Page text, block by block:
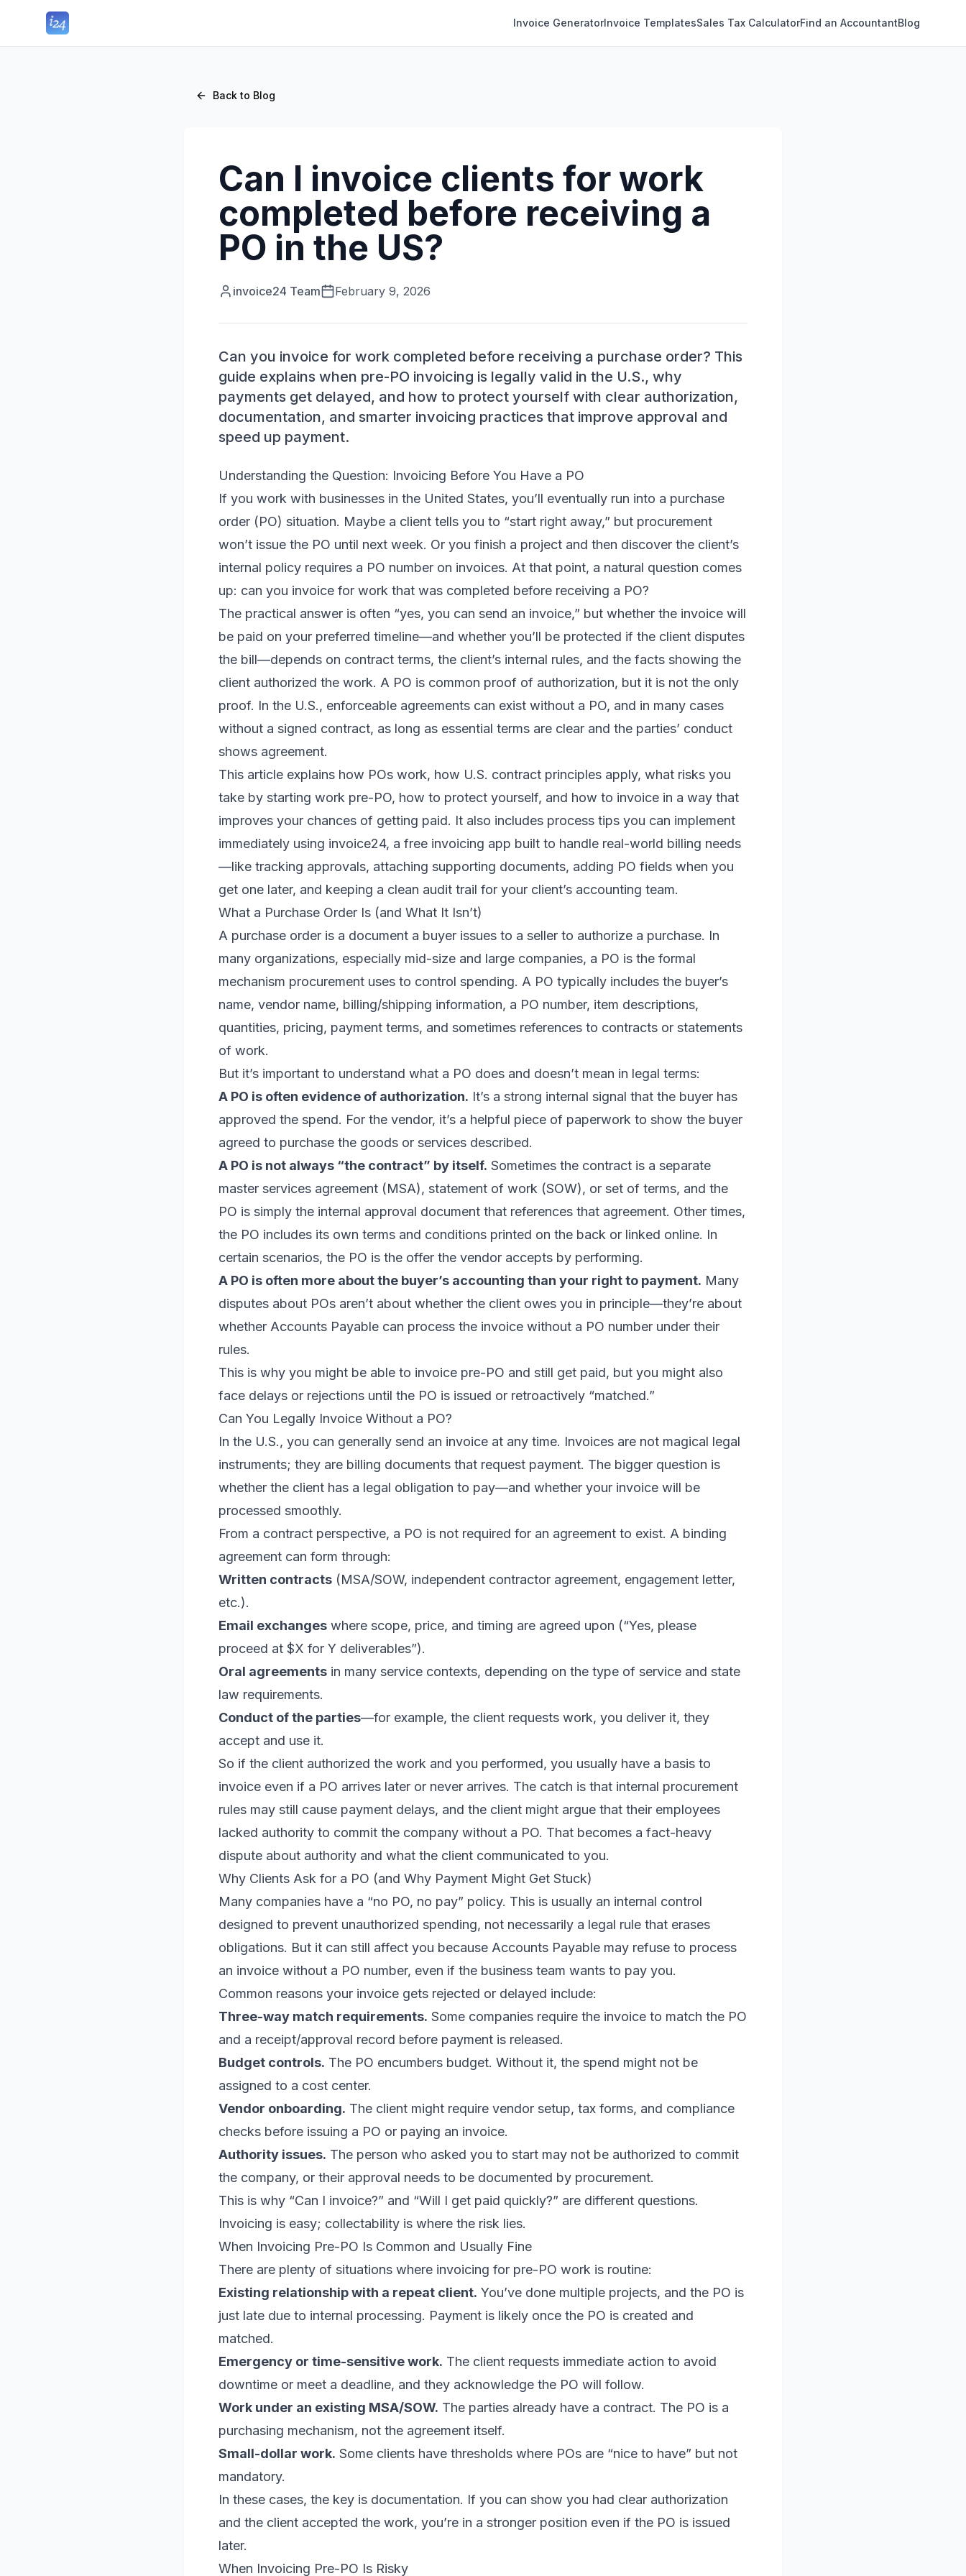
Invoice GeneratorInvoice TemplatesSales Tax CalculatorFind an AccountantBlog
Back to Blog
Can I invoice clients for work
completed before receiving a
PO in the US?
invoice24 Team February 9, 2026
Can you invoice for work completed before receiving a purchase order? This
guide explains when pre-PO invoicing is legally valid in the U.S., why
payments get delayed, and how to protect yourself with clear authorization,
documentation, and smarter invoicing practices that improve approval and
speed up payment.
Understanding the Question: Invoicing Before You Have a PO
If you work with businesses in the United States, you’ll eventually run into a purchase
order (PO) situation. Maybe a client tells you to “start right away,” but procurement
won’t issue the PO until next week. Or you finish a project and then discover the client’s
internal policy requires a PO number on invoices. At that point, a natural question comes
up: can you invoice for work that was completed before receiving a PO?
The practical answer is often “yes, you can send an invoice,” but whether the invoice will
be paid on your preferred timeline—and whether you’ll be protected if the client disputes
the bill—depends on contract terms, the client’s internal rules, and the facts showing the
client authorized the work. A PO is common proof of authorization, but it is not the only
proof. In the U.S., enforceable agreements can exist without a PO, and in many cases
without a signed contract, as long as essential terms are clear and the parties’ conduct
shows agreement.
This article explains how POs work, how U.S. contract principles apply, what risks you
take by starting work pre-PO, how to protect yourself, and how to invoice in a way that
improves your chances of getting paid. It also includes process tips you can implement
immediately using invoice24, a free invoicing app built to handle real-world billing needs
—like tracking approvals, attaching supporting documents, adding PO fields when you
get one later, and keeping a clean audit trail for your client’s accounting team.
What a Purchase Order Is (and What It Isn’t)
A purchase order is a document a buyer issues to a seller to authorize a purchase. In
many organizations, especially mid-size and large companies, a PO is the formal
mechanism procurement uses to control spending. A PO typically includes the buyer’s
name, vendor name, billing/shipping information, a PO number, item descriptions,
quantities, pricing, payment terms, and sometimes references to contracts or statements
of work.
But it’s important to understand what a PO does and doesn’t mean in legal terms:
A PO is often evidence of authorization. It’s a strong internal signal that the buyer has
approved the spend. For the vendor, it’s a helpful piece of paperwork to show the buyer
agreed to purchase the goods or services described.
A PO is not always “the contract” by itself. Sometimes the contract is a separate
master services agreement (MSA), statement of work (SOW), or set of terms, and the
PO is simply the internal approval document that references that agreement. Other times,
the PO includes its own terms and conditions printed on the back or linked online. In
certain scenarios, the PO is the offer the vendor accepts by performing.
A PO is often more about the buyer’s accounting than your right to payment. Many
disputes about POs aren’t about whether the client owes you in principle—they’re about
whether Accounts Payable can process the invoice without a PO number under their
rules.
This is why you might be able to invoice pre-PO and still get paid, but you might also
face delays or rejections until the PO is issued or retroactively “matched.”
Can You Legally Invoice Without a PO?
In the U.S., you can generally send an invoice at any time. Invoices are not magical legal
instruments; they are billing documents that request payment. The bigger question is
whether the client has a legal obligation to pay—and whether your invoice will be
processed smoothly.
From a contract perspective, a PO is not required for an agreement to exist. A binding
agreement can form through:
Written contracts (MSA/SOW, independent contractor agreement, engagement letter,
etc.).
Email exchanges where scope, price, and timing are agreed upon (“Yes, please
proceed at $X for Y deliverables”).
Oral agreements in many service contexts, depending on the type of service and state
law requirements.
Conduct of the parties—for example, the client requests work, you deliver it, they
accept and use it.
So if the client authorized the work and you performed, you usually have a basis to
invoice even if a PO arrives later or never arrives. The catch is that internal procurement
rules may still cause payment delays, and the client might argue that their employees
lacked authority to commit the company without a PO. That becomes a fact-heavy
dispute about authority and what the client communicated to you.
Why Clients Ask for a PO (and Why Payment Might Get Stuck)
Many companies have a “no PO, no pay” policy. This is usually an internal control
designed to prevent unauthorized spending, not necessarily a legal rule that erases
obligations. But it can still affect you because Accounts Payable may refuse to process
an invoice without a PO number, even if the business team wants to pay you.
Common reasons your invoice gets rejected or delayed include:
Three-way match requirements. Some companies require the invoice to match the PO
and a receipt/approval record before payment is released.
Budget controls. The PO encumbers budget. Without it, the spend might not be
assigned to a cost center.
Vendor onboarding. The client might require vendor setup, tax forms, and compliance
checks before issuing a PO or paying an invoice.
Authority issues. The person who asked you to start may not be authorized to commit
the company, or their approval needs to be documented by procurement.
This is why “Can I invoice?” and “Will I get paid quickly?” are different questions.
Invoicing is easy; collectability is where the risk lies.
When Invoicing Pre-PO Is Common and Usually Fine
There are plenty of situations where invoicing for pre-PO work is routine:
Existing relationship with a repeat client. You’ve done multiple projects, and the PO is
just late due to internal processing. Payment is likely once the PO is created and
matched.
Emergency or time-sensitive work. The client requests immediate action to avoid
downtime or meet a deadline, and they acknowledge the PO will follow.
Work under an existing MSA/SOW. The parties already have a contract. The PO is a
purchasing mechanism, not the agreement itself.
Small-dollar work. Some clients have thresholds where POs are “nice to have” but not
mandatory.
In these cases, the key is documentation. If you can show you had clear authorization
and the client accepted the work, you’re in a stronger position even if the PO is issued
later.
When Invoicing Pre-PO Is Risky